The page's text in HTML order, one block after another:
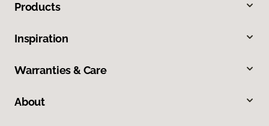
Products
Inspiration
Warranties & Care
About